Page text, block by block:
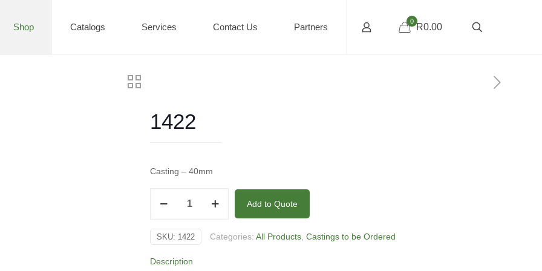
Shop Catalogs Services Contact Us Partners
0
R0.00
1422
Casting – 40mm
Add to Quote
SKU: 1422 Categories:All Products ,Castings to be Ordered
Description